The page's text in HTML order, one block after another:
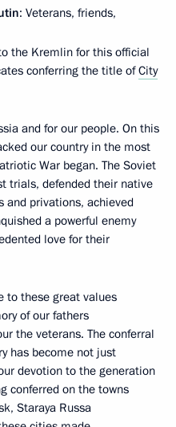
: Veterans, friends,
the Kremlin for this official
conferring the title ofCity
and for our people. On this
our country in the most
War began. The Soviet
trials, defended their native
and privations, achieved
a powerful enemy
love for their
to these great values
of our fathers
the veterans. The conferral
has become not just
devotion to the generation
conferred on the towns
Staraya Russa